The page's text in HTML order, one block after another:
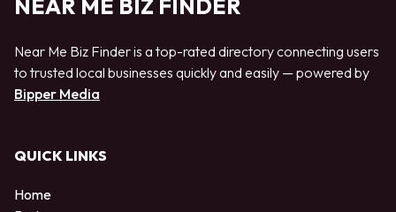
NEAR ME BIZ FINDER
Near Me Biz Finder is a top-rated directory connecting users
to trusted local businesses quickly and easily — powered by
Bipper Media
QUICK LINKS
Home